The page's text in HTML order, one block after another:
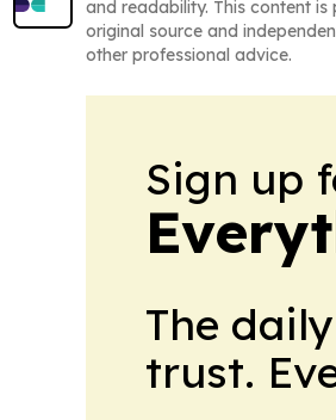
and readability. This content
original source and
other professional advice.
Sign up
The
trust.